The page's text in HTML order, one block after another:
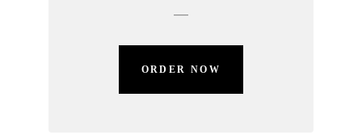
—
ORDER NOW